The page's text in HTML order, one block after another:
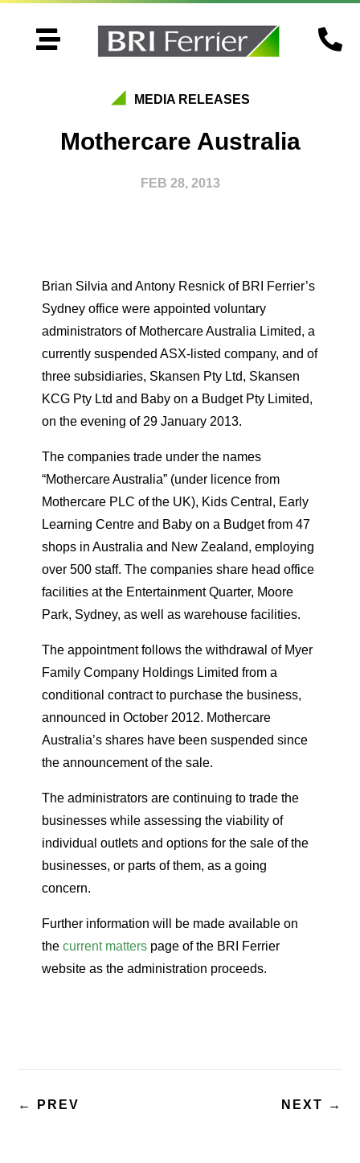
 
MEDIA RELEASES
Mothercare Australia
FEB 28, 2013
Brian Silvia and Antony Resnick of BRI Ferrier’s
Sydney office were appointed voluntary
administrators of Mothercare Australia Limited, a
currently suspended ASX-listed company, and of
three subsidiaries, Skansen Pty Ltd, Skansen
KCG Pty Ltd and Baby on a Budget Pty Limited,
on the evening of 29 January 2013.
The companies trade under the names
“Mothercare Australia” (under licence from
Mothercare PLC of the UK), Kids Central, Early
Learning Centre and Baby on a Budget from 47
shops in Australia and New Zealand, employing
over 500 staff. The companies share head office
facilities at the Entertainment Quarter, Moore
Park, Sydney, as well as warehouse facilities.
The appointment follows the withdrawal of Myer
Family Company Holdings Limited from a
conditional contract to purchase the business,
announced in October 2012. Mothercare
Australia’s shares have been suspended since
the announcement of the sale.
The administrators are continuing to trade the
businesses while assessing the viability of
individual outlets and options for the sale of the
businesses, or parts of them, as a going
concern.
Further information will be made available on
thecurrent matters page of the BRI Ferrier
website as the administration proceeds.
← PREV NEXT →